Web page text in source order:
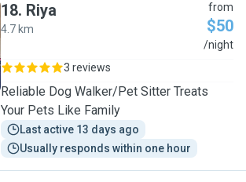
18. Riya
4.7 km
from
$50
/night
3 reviews
Reliable Dog Walker/Pet Sitter Treats
Your Pets Like Family
Last active 13 days ago
Usually responds within one hour